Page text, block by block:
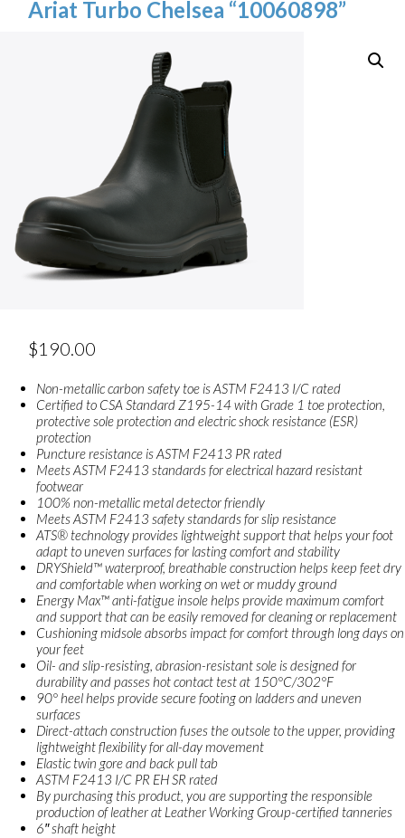
Ariat Turbo Chelsea “10060898”
$190.00
Non-metallic carbon safety toe is ASTM F2413 I/C rated
Certified to CSA Standard Z195-14 with Grade 1 toe protection,
protective sole protection and electric shock resistance (ESR)
protection
Puncture resistance is ASTM F2413 PR rated
Meets ASTM F2413 standards for electrical hazard resistant
footwear
100% non-metallic metal detector friendly
Meets ASTM F2413 safety standards for slip resistance
ATS® technology provides lightweight support that helps your foot
adapt to uneven surfaces for lasting comfort and stability
DRYShield™ waterproof, breathable construction helps keep feet dry
and comfortable when working on wet or muddy ground
Energy Max™ anti-fatigue insole helps provide maximum comfort
and support that can be easily removed for cleaning or replacement
Cushioning midsole absorbs impact for comfort through long days on
your feet
Oil- and slip-resisting, abrasion-resistant sole is designed for
durability and passes hot contact test at 150°C/302°F
90° heel helps provide secure footing on ladders and uneven
surfaces
Direct-attach construction fuses the outsole to the upper, providing
lightweight flexibility for all-day movement
Elastic twin gore and back pull tab
ASTM F2413 I/C PR EH SR rated
By purchasing this product, you are supporting the responsible
production of leather at Leather Working Group-certified tanneries
6″ shaft height